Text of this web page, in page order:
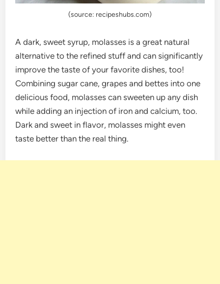
(source: recipeshubs.com)
A dark, sweet syrup, molasses is a great natural
alternative to the refined stuff and can significantly
improve the taste of your favorite dishes, too!
Combining sugar cane, grapes and bettes into one
delicious food, molasses can sweeten up any dish
while adding an injection of iron and calcium, too.
Dark and sweet in flavor, molasses might even
taste better than the real thing.